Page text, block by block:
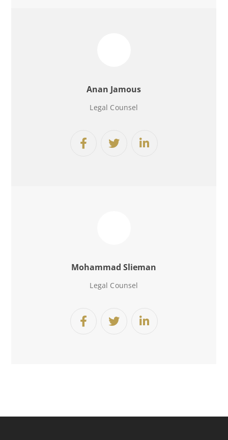
Anan Jamous
Legal Counsel
Mohammad Slieman
Legal Counsel